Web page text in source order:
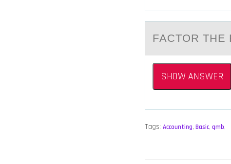
FАCTОR THE
SHOW ANSWER
Tags: Accounting, Basic, qmb,